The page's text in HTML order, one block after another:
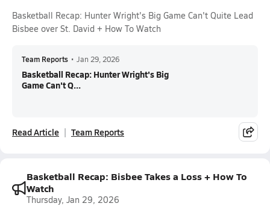
Basketball Recap: Hunter Wright's Big Game Can't Quite Lead
Bisbee over St. David + How To Watch
Team Reports • Jan 29, 2026
Basketball Recap: Hunter Wright's Big
Game Can't Q...
Read Article Team Reports
Basketball Recap: Bisbee Takes a Loss + How To
Watch
Thursday, Jan 29, 2026